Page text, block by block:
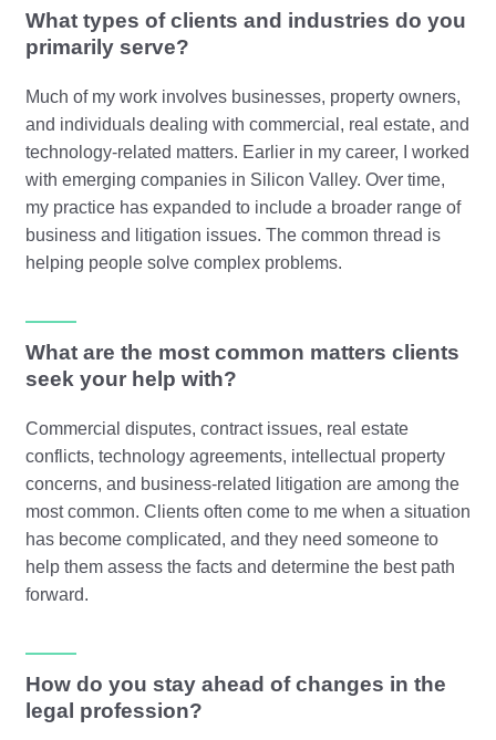
What types of clients and industries do you
primarily serve?
Much of my work involves businesses, property owners,
and individuals dealing with commercial, real estate, and
technology-related matters. Earlier in my career, I worked
with emerging companies in Silicon Valley. Over time,
my practice has expanded to include a broader range of
business and litigation issues. The common thread is
helping people solve complex problems.
What are the most common matters clients
seek your help with?
Commercial disputes, contract issues, real estate
conflicts, technology agreements, intellectual property
concerns, and business-related litigation are among the
most common. Clients often come to me when a situation
has become complicated, and they need someone to
help them assess the facts and determine the best path
forward.
How do you stay ahead of changes in the
legal profession?